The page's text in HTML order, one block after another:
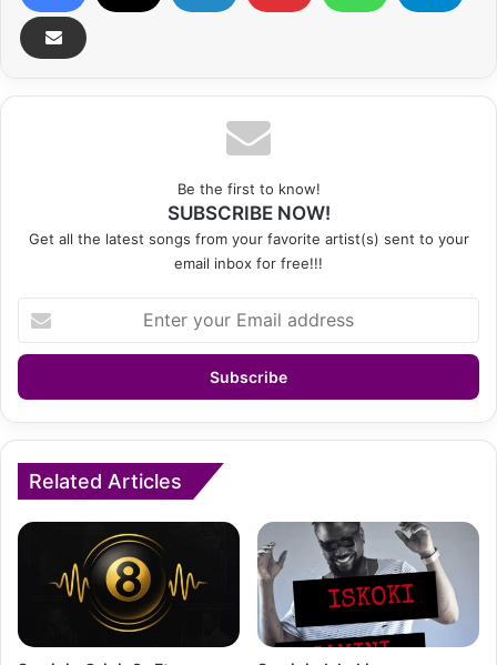
Be the first to know!
SUBSCRIBE NOW!
Get all the latest songs from your favorite artist(s) sent to your
email inbox for free!!!
your
Email
Related Articles